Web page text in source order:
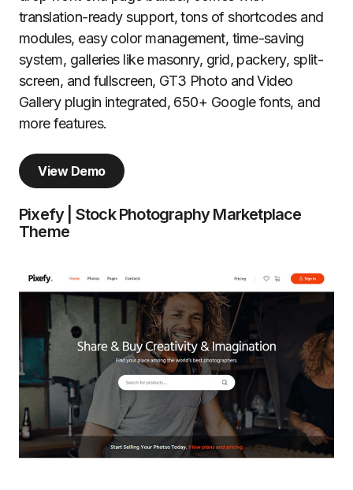
translation-ready support, tons of shortcodes and
modules, easy color management, time-saving
system, galleries like masonry, grid, packery, split-
screen, and fullscreen, GT3 Photo and Video
Gallery plugin integrated, 650+ Google fonts, and
more features.
View Demo
Pixefy | Stock Photography Marketplace
Theme